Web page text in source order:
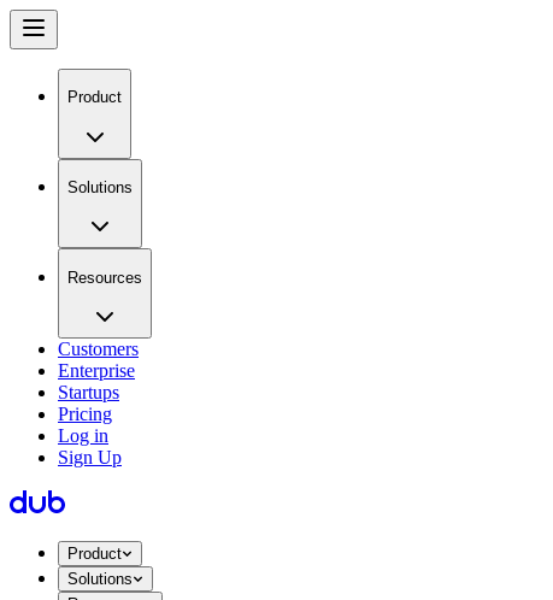
Product
Solutions
Resources
Customers
Enterprise
Startups
Pricing
Log in
Sign Up
Product
Solutions